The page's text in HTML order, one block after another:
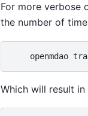
For more verbose
the number of
openmdao
Which will result